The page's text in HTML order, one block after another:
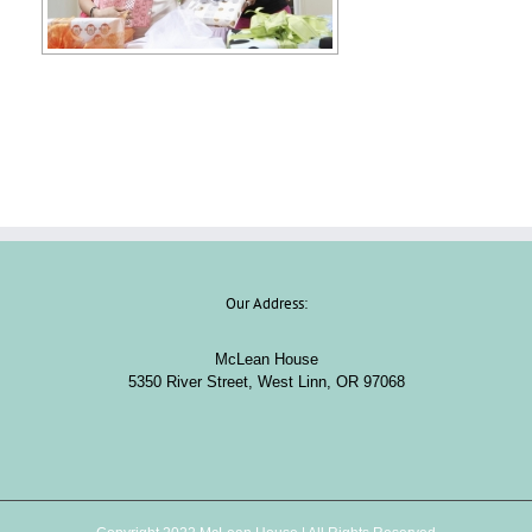
Our Address:
McLean House
5350 River Street, West Linn, OR 97068